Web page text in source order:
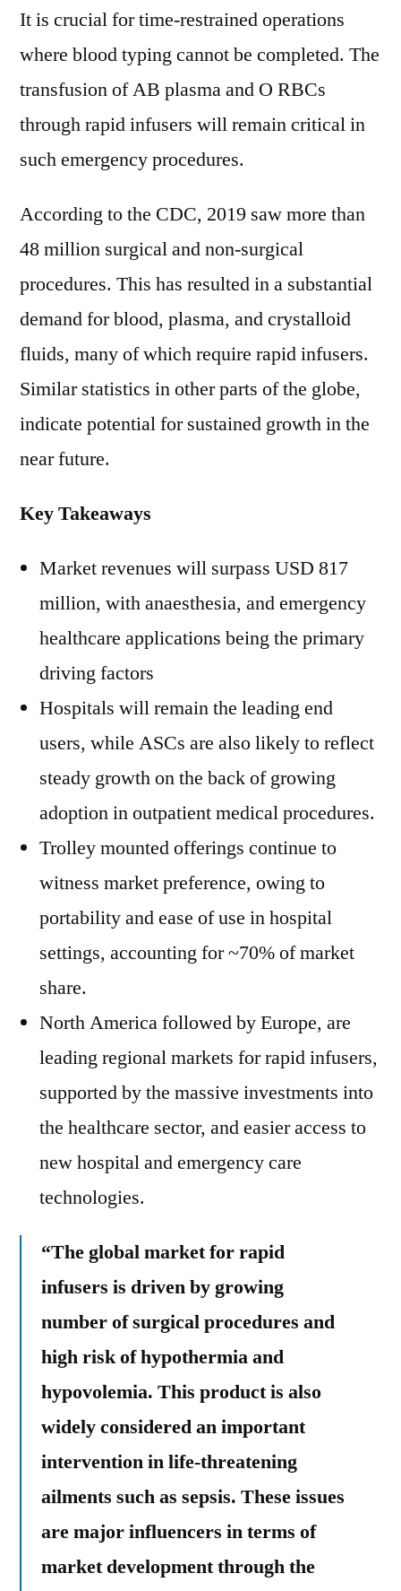
It is crucial for time-restrained operations
where blood typing cannot be completed. The
transfusion of AB plasma and O RBCs
through rapid infusers will remain critical in
such emergency procedures.
According to the CDC, 2019 saw more than
48 million surgical and non-surgical
procedures. This has resulted in a substantial
demand for blood, plasma, and crystalloid
fluids, many of which require rapid infusers.
Similar statistics in other parts of the globe,
indicate potential for sustained growth in the
near future.
Key Takeaways
Market revenues will surpass USD 817
million, with anaesthesia, and emergency
healthcare applications being the primary
driving factors
Hospitals will remain the leading end
users, while ASCs are also likely to reflect
steady growth on the back of growing
adoption in outpatient medical procedures.
Trolley mounted offerings continue to
witness market preference, owing to
portability and ease of use in hospital
settings, accounting for ~70% of market
share.
North America followed by Europe, are
leading regional markets for rapid infusers,
supported by the massive investments into
the healthcare sector, and easier access to
new hospital and emergency care
technologies.
“The global market for rapid
infusers is driven by growing
number of surgical procedures and
high risk of hypothermia and
hypovolemia. This product is also
widely considered an important
intervention in life-threatening
ailments such as sepsis. These issues
are major influencers in terms of
market development through the